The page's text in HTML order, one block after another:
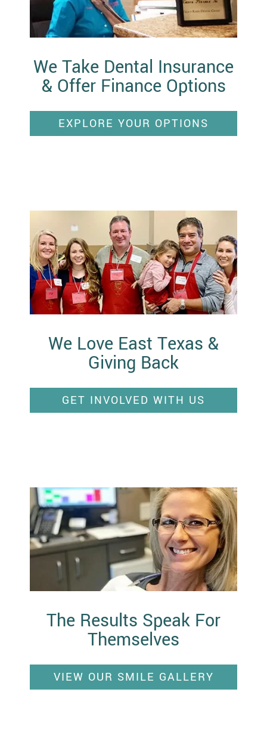
We Take Dental Insurance
& Offer Finance Options
EXPLORE YOUR OPTIONS
We Love East Texas &
Giving Back
GET INVOLVED WITH US
The Results Speak For
Themselves
VIEW OUR SMILE GALLERY